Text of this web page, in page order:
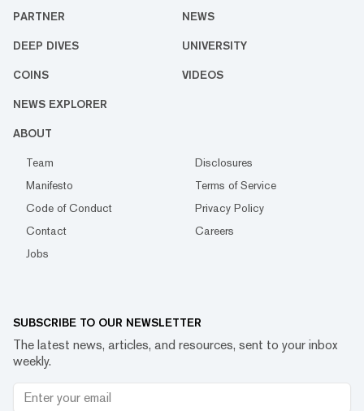
PARTNER NEWS
DEEP DIVES UNIVERSITY
COINS VIDEOS
NEWS EXPLORER
ABOUT
Team
Disclosures
Manifesto
Terms of Service
Code of Conduct
Privacy Policy
Contact
Careers
Jobs
SUBSCRIBE TO OUR NEWSLETTER
The latest news, articles, and resources, sent to your inbox
weekly.